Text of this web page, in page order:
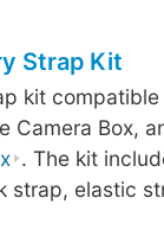
Strap Kit
kit
Camera Box,
. The kit
strap, elastic